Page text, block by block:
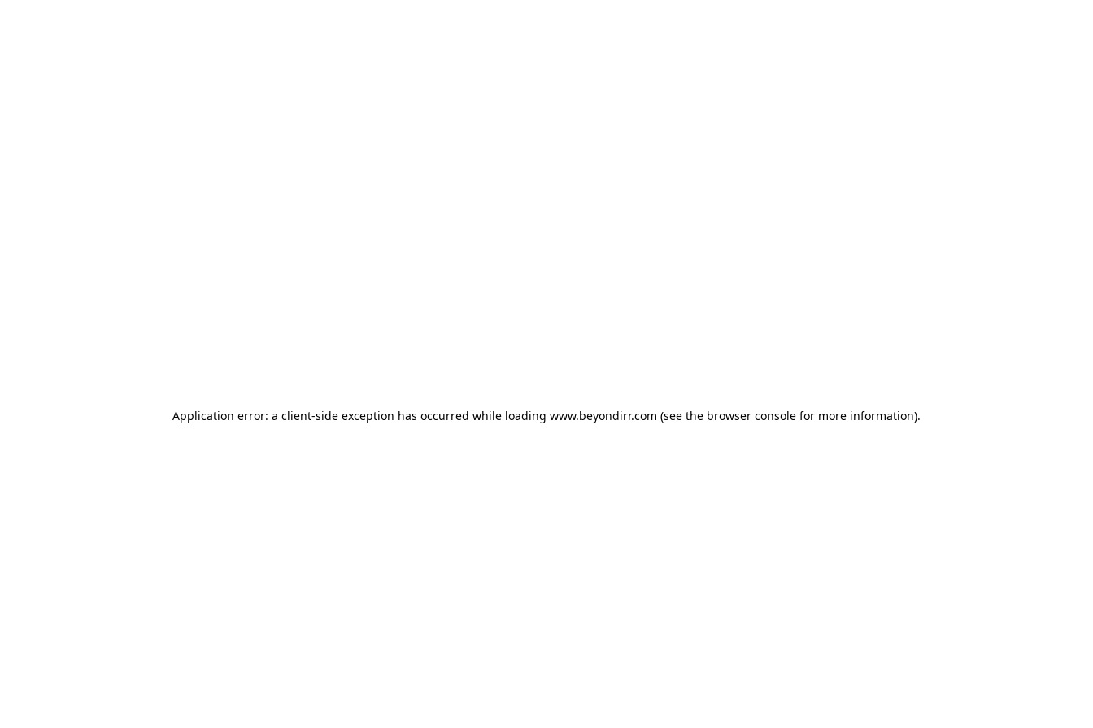
Application error: a client-side exception has occurred while loading www.beyondirr.com (see the browser console for more information).